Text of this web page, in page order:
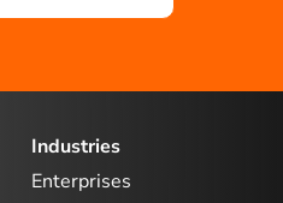
Industries
Enterprises